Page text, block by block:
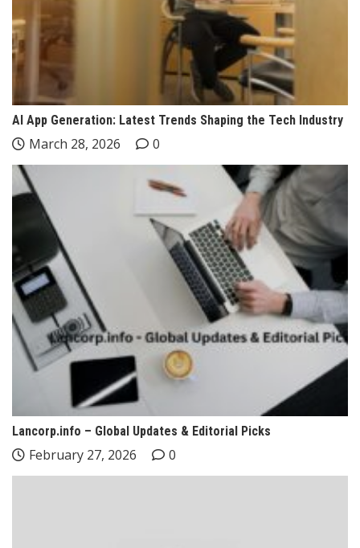
AI App Generation: Latest Trends Shaping the Tech Industry
March 28, 2026 0
Lancorp.info – Global Updates & Editorial Picks
February 27, 2026 0